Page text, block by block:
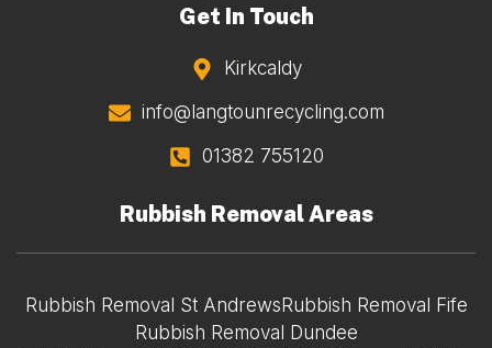
Get In Touch
Kirkcaldy
info@langtounrecycling.com
01382 755120
Rubbish Removal Areas
Rubbish Removal St Andrews Rubbish Removal Fife
Rubbish Removal Dundee